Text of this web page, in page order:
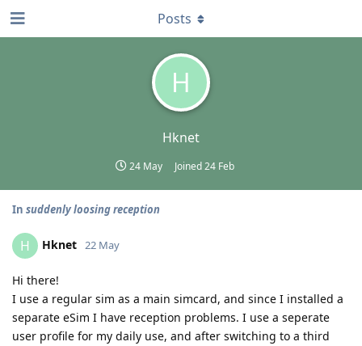
H
Hknet
24 May Joined24 Feb
Posts
In suddenly loosing reception
H Hknet 22 May
Hi there!
I use a regular sim as a main simcard, and since I installed a
separate eSim I have reception problems. I use a seperate
user profile for my daily use, and after switching to a third